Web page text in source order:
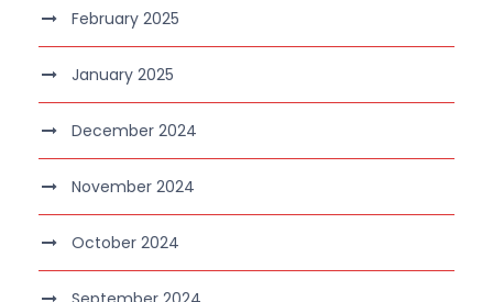
February 2025
January 2025
December 2024
November 2024
October 2024